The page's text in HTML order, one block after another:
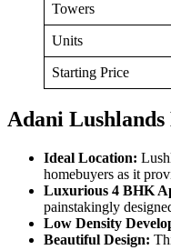
Towers
Units
Starting Price
Adani
Ideal Location:
homebuyers as it
Luxurious 4 BHK
painstakingly
Low Density
Beautiful Design: